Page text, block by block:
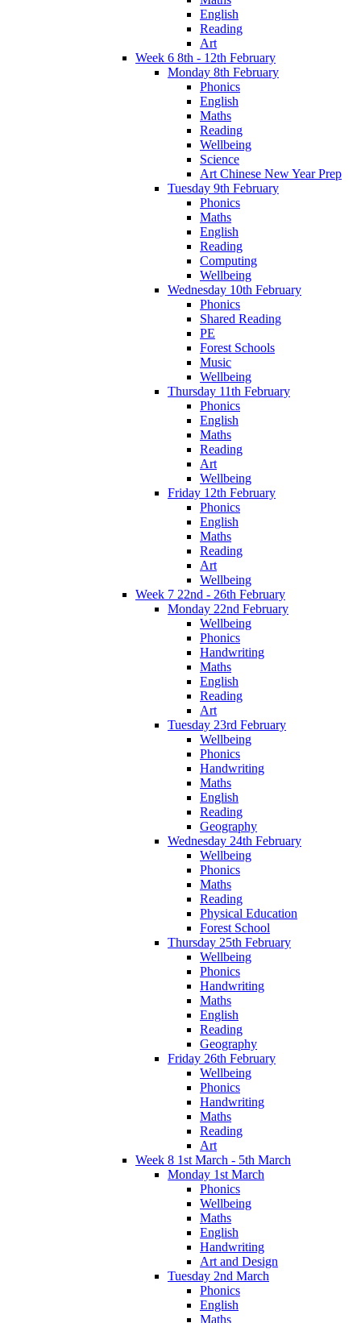
English
Reading
Art
Week 6 8th - 12th February
Monday 8th February
Phonics
English
Maths
Reading
Wellbeing
Science
Art Chinese New Year Prep
Tuesday 9th February
Phonics
Maths
English
Reading
Computing
Wellbeing
Wednesday 10th February
Phonics
Shared Reading
PE
Forest Schools
Music
Wellbeing
Thursday 11th February
Phonics
English
Maths
Reading
Art
Wellbeing
Friday 12th February
Phonics
English
Maths
Reading
Art
Wellbeing
Week 7 22nd - 26th February
Monday 22nd February
Wellbeing
Phonics
Handwriting
Maths
English
Reading
Art
Tuesday 23rd February
Wellbeing
Phonics
Handwriting
Maths
English
Reading
Geography
Wednesday 24th February
Wellbeing
Phonics
Maths
Reading
Physical Education
Forest School
Thursday 25th February
Wellbeing
Phonics
Handwriting
Maths
English
Reading
Geography
Friday 26th February
Wellbeing
Phonics
Handwriting
Maths
Reading
Art
Week 8 1st March - 5th March
Monday 1st March
Phonics
Wellbeing
Maths
English
Handwriting
Art and Design
Tuesday 2nd March
Phonics
English
Maths